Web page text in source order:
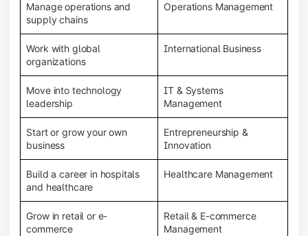
Manage operations and
supply chains
Operations Management
Work with global
organizations
International Business
Move into technology
leadership
IT & Systems
Management
Start or grow your own
business
Entrepreneurship &
Innovation
Build a career in hospitals
and healthcare
Healthcare Management
Grow in retail or e-
commerce
Retail & E-commerce
Management